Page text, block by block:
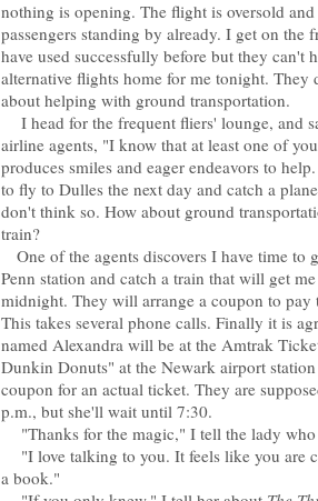
nothing is opening. The flight is oversold
passengers standing by already. I get on the
have used successfully before but they can't
alternative flights home for me tonight. They
about helping with ground transportation.
I head for the frequent fliers' lounge, and
airline agents, "I know that at least one of
produces smiles and eager endeavors to
to fly to Dulles the next day and catch a
don't think so. How about ground
train?
One of the agents discovers I have time to
Penn station and catch a train that will get
midnight. They will arrange a coupon to pay
This takes several phone calls. Finally it is
named Alexandra will be at the Amtrak
Dunkin Donuts" at the Newark airport
coupon for an actual ticket. They are
p.m., but she'll wait until 7:30.
"Thanks for the magic," I tell the lady who
"I love talking to you. It feels like you are
a book."